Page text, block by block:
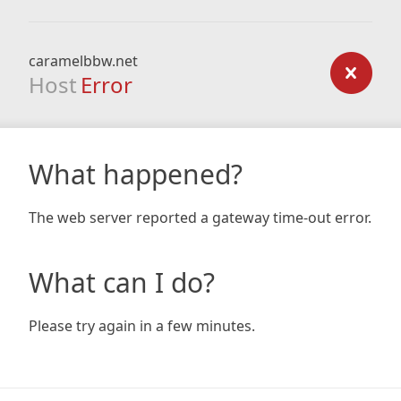
caramelbbw.net
Host Error
What happened?
The web server reported a gateway time-out error.
What can I do?
Please try again in a few minutes.